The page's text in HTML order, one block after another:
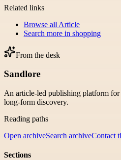
Related links
Browse all Article
Search more in shopping
From the desk
Sandlore
An article-led publishing platform for
long-form discovery.
Reading paths
Open archiveSearch archiveContact
Sections